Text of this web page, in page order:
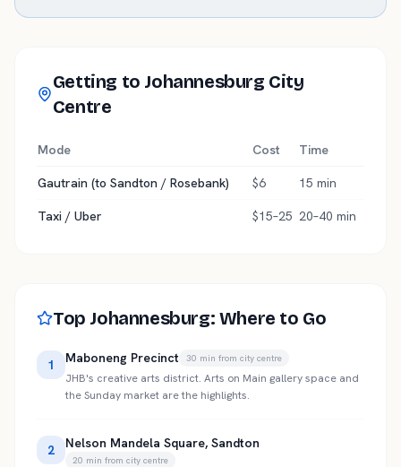
Getting to Johannesburg City
Centre
Mode Cost Time
Gautrain (to Sandton / Rosebank) $6 15 min
Taxi / Uber $15–25 20–40 min
Top Johannesburg: Where to Go
1 Maboneng Precinct 30 min from city centre
JHB's creative arts district. Arts on Main gallery space and
the Sunday market are the highlights.
2 Nelson Mandela Square, Sandton
20 min from city centre